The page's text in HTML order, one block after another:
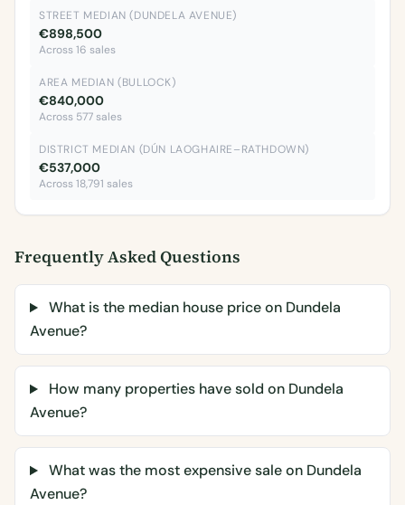
STREET MEDIAN (DUNDELA AVENUE)
€898,500
Across 16 sales
AREA MEDIAN (BULLOCK)
€840,000
Across 577 sales
DISTRICT MEDIAN (DÚN LAOGHAIRE–RATHDOWN)
€537,000
Across 18,791 sales
Frequently Asked Questions
What is the median house price on Dundela
Avenue?
How many properties have sold on Dundela
Avenue?
What was the most expensive sale on Dundela
Avenue?